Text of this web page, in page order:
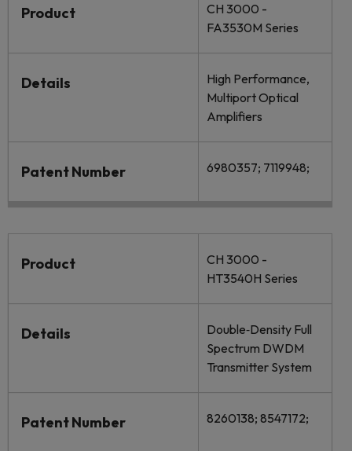
Product
CH 3000 -
FA3530M Series
Details
High Performance,
Multiport Optical
Amplifiers
Patent Number 6980357; 7119948;
Product
CH 3000 -
HT3540H Series
Details
Double‐Density Full
Spectrum DWDM
Transmitter System
Patent Number 8260138; 8547172;